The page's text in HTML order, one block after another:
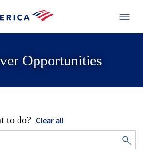
Opportunities
to do? Clear all